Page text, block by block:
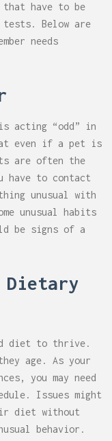
that have to be
Below are
needs
acting “odd” in
even if a pet is
are often the
have to contact
unusual with
unusual habits
be signs of a
diet to thrive.
age. As your
you may need
Issues might
diet without
behavior.